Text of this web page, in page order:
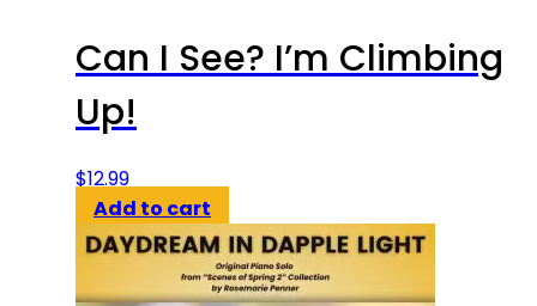
Can I See? I’m Climbing
Up!
$12.99
Add to cart